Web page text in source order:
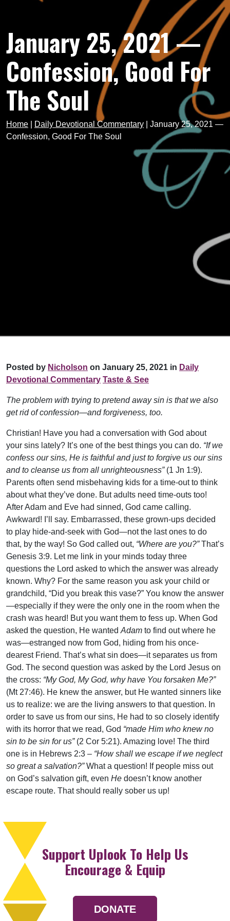
January 25, 2021 —
Confession, Good For
The Soul
Home Daily Devotional Commentary
January 25, 2021 —
Confession, Good For The Soul
Posted by Nicholson on January 25, 2021 in Daily
Devotional Commentary Taste & See
The problem with trying to pretend away sin is that we also
get rid of confession—and forgiveness, too.
Christian! Have you had a conversation with God about
your sins lately? It’s one of the best things you can do. “If we
confess our sins, He is faithful and just to forgive us our sins
and to cleanse us from all unrighteousness”(1 Jn 1:9).
Parents often send misbehaving kids for a time-out to think
about what they’ve done. But adults need time-outs too!
After Adam and Eve had sinned, God came calling.
Awkward! I’ll say. Embarrassed, these grown-ups decided
to play hide-and-seek with God—not the last ones to do
that, by the way! So God called out, “Where are you?”That’s
Genesis 3:9. Let me link in your minds today three
questions the Lord asked to which the answer was already
known. Why? For the same reason you ask your child or
grandchild, “Did you break this vase?” You know the answer
—especially if they were the only one in the room when the
crash was heard! But you want them to fess up. When God
asked the question, He wantedAdam to find out where he
was—estranged now from God, hiding from his once-
dearest Friend. That’s what sin does—it separates us from
God. The second question was asked by the Lord Jesus on
the cross: “My God, My God, why have You forsaken Me?”
(Mt 27:46). He knew the answer, but He wanted sinners like
us to realize: we are the living answers to that question. In
order to save us from our sins, He had to so closely identify
with its horror that we read, God “made Him who knew no
sin to be sin for us”(2 Cor 5:21). Amazing love! The third
one is in Hebrews 2:3 – “How shall we escape if we neglect
so great a salvation?”What a question! If people miss out
on God’s salvation gift, even He doesn’t know another
escape route. That should really sober us up!
Support Uplook To Help Us
Encourage & Equip
DONATE